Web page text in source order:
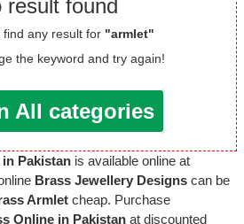
result found
find any result for "armlet"
the keyword and try again!
All categories
Pakistan is available online at
Brass Jewellery Designs can be
Armlet cheap. Purchase
Online in Pakistan at discounted